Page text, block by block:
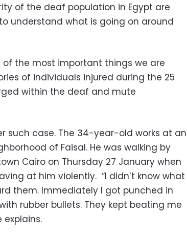
of the deaf population in Egypt are
understand what is going on around
of the most important things we are
of individuals injured during the 25
within the deaf and mute
such case. The 34-year-old works at an
of Faisal. He was walking by
Cairo on Thursday 27 January when
at him violently. “I didn’t know what
them. Immediately I got punched in
rubber bullets. They kept beating me
explains.